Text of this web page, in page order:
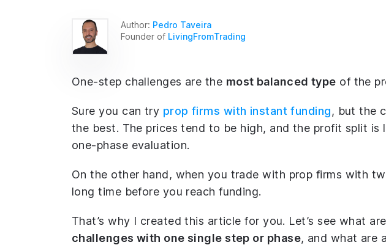
Author: Pedro Taveira
Founder of LivingFromTrading
One-step challenges are the most balanced type of the
Sure you can try prop firms with instant funding, but the
the best. The prices tend to be high, and the profit split is
one-phase evaluation.
On the other hand, when you trade with prop firms with
long time before you reach funding.
That’s why I created this article for you. Let’s see what
challenges with one single step or phase, and what are